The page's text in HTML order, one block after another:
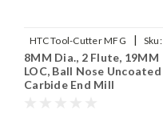
HTC Tool-Cutter MFG |
Sku:
955-2315
8MM Dia., 2 Flute, 19MM
LOC, Ball Nose Uncoated
Carbide End Mill